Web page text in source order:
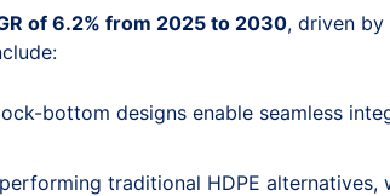
of 6.2% from 2025 to 2030, driven
bottom designs enable seamless
traditional HDPE alternatives,